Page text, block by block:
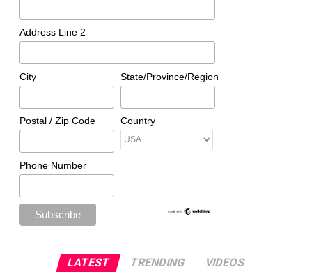
Address Line 2
City State/Province/Region
Postal / Zip Code Country
Phone Number
LATEST TRENDING VIDEOS